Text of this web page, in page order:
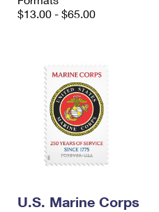
$13.00 - $65.00
U.S. Marine Corps